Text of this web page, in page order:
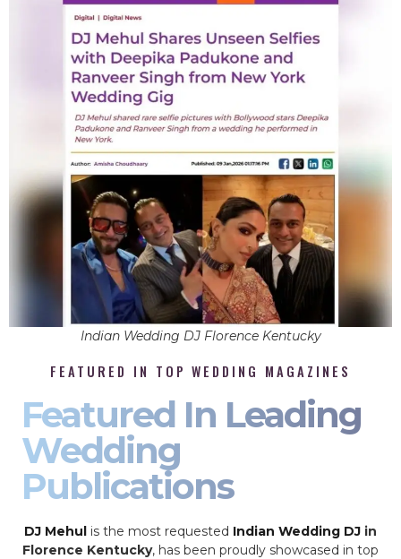
Indian Wedding DJ Florence Kentucky
FEATURED IN TOP WEDDING MAGAZINES
Featured In Leading
Wedding
Publications
DJ Mehul is the most requested Indian Wedding DJ in
Florence Kentucky, has been proudly showcased in top